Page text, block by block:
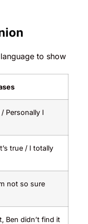
to show
Personally I
true / I totally
not so sure
Ben didn’t find it